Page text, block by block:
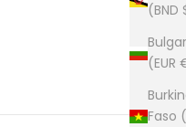
Faso